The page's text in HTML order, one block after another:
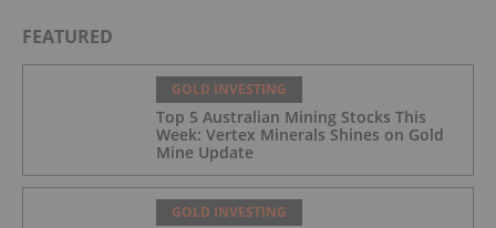
FEATURED
GOLD INVESTING
Top 5 Australian Mining Stocks This
Week: Vertex Minerals Shines on Gold
Mine Update
GOLD INVESTING